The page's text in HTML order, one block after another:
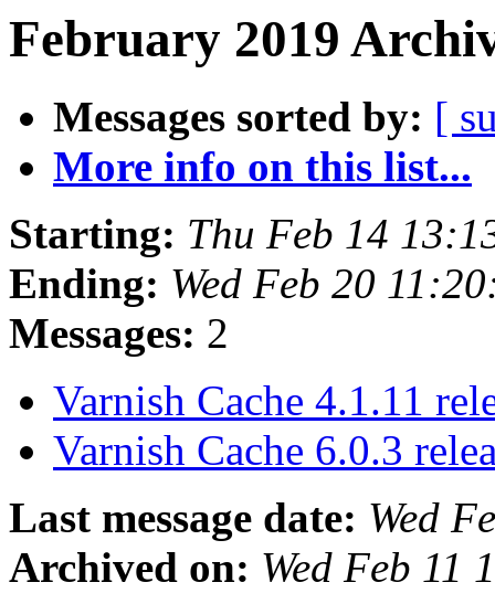
February 2019
Messages sorted by: [
More info on this list...
Starting: Thu Feb 14
Ending: Wed Feb 20
Messages: 2
Varnish Cache 4.1.11
Varnish Cache 6.0.3
Last message date: Wed
Archived on: Wed Feb 11